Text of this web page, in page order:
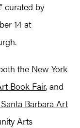
curated by
14 at
the New York
Book Fair, and
Santa Barbara Art
Arts